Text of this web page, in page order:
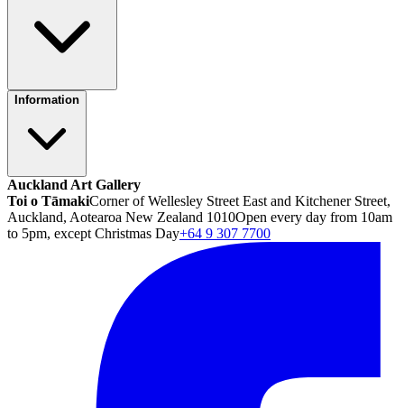
Information
Auckland Art Gallery
Toi o TāmakiCorner of Wellesley Street East and Kitchener Street,
Auckland, Aotearoa New Zealand 1010Open every day from 10am
to 5pm, except Christmas Day+64 9 307 7700